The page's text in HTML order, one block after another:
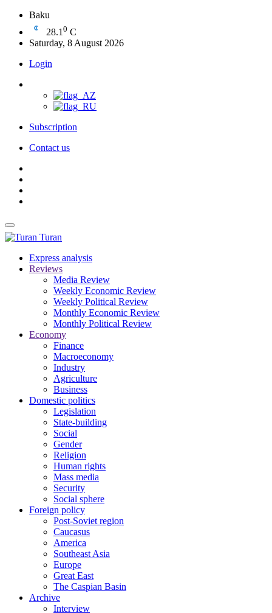
Baku
28.1 0 C
Saturday, 8 August 2026
Login
Subscription
Contact us
Turan
Express analysis
Reviews
Media Review
Weekly Economic Review
Weekly Political Review
Monthly Economic Review
Monthly Political Review
Economy
Finance
Macroeconomy
Industry
Agriculture
Business
Domestic politics
Legislation
State-building
Social
Gender
Religion
Human rights
Mass media
Security
Social sphere
Foreign policy
Post-Soviet region
Caucasus
America
Southeast Asia
Europe
Great East
The Caspian Basin
Archive
Interview